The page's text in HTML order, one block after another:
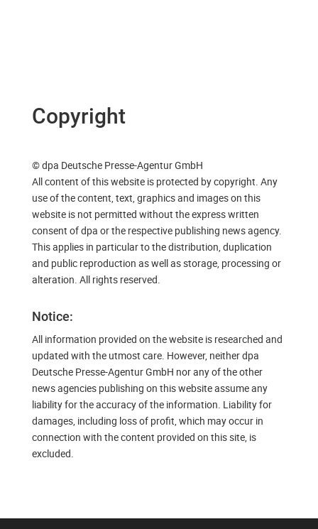
Copyright
© dpa Deutsche Presse-Agentur GmbH
All content of this website is protected by copyright. Any
use of the content, text, graphics and images on this
website is not permitted without the express written
consent of dpa or the respective publishing news agency.
This applies in particular to the distribution, duplication
and public reproduction as well as storage, processing or
alteration. All rights reserved.
Notice:
All information provided on the website is researched and
updated with the utmost care. However, neither dpa
Deutsche Presse-Agentur GmbH nor any of the other
news agencies publishing on this website assume any
liability for the accuracy of the information. Liability for
damages, including loss of profit, which may occur in
connection with the content provided on this site, is
excluded.